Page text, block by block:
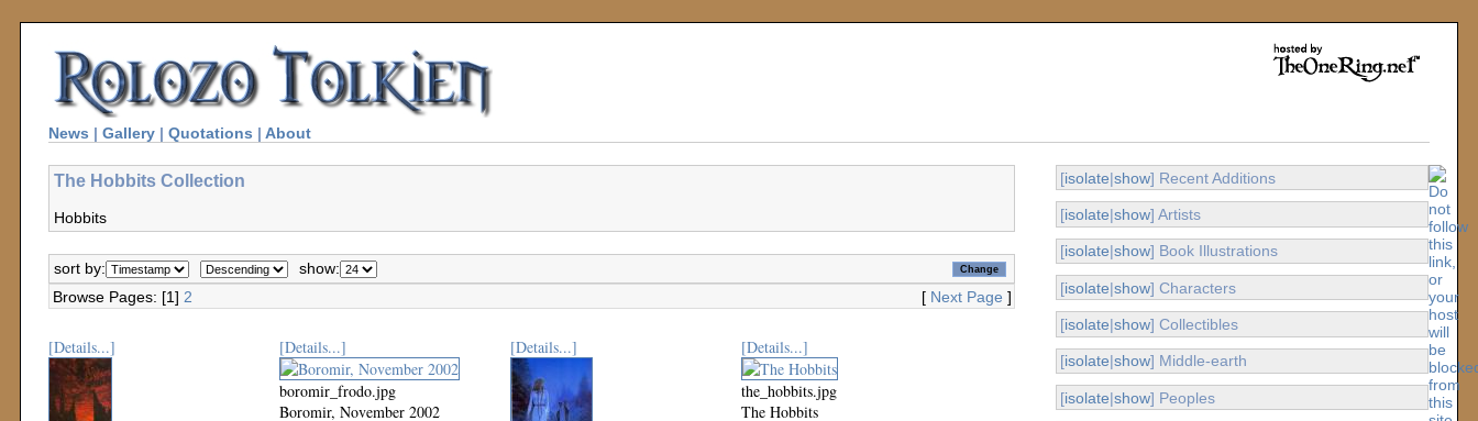
News | Gallery | Quotations | About
The Hobbits Collection
Hobbits
sort by:
show:
[ Next Page ]
Browse Pages: [1] 2
[Details...] [Details...]
boromir_frodo.jpg
Boromir, November 2002
[Details...] [Details...]
the_hobbits.jpg
The Hobbits
[isolate|show] Recent Additions
[isolate|show] Artists
[isolate|show] Book Illustrations
[isolate|show] Characters
[isolate|show] Collectibles
[isolate|show] Middle-earth
[isolate|show] Peoples